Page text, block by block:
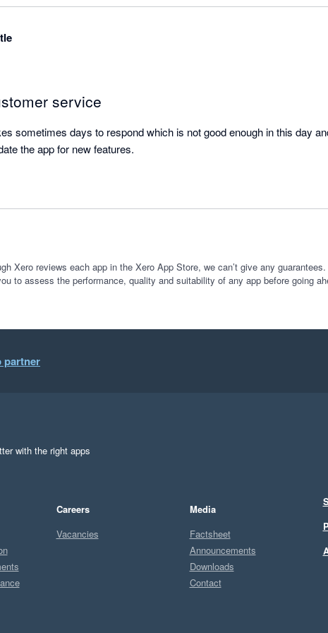
really useful as I am often giving new clients different package
planning new services I might offer, and forecasting the 'cost of
committing to the expenditure.
from a manual process to using this app as it has saved me
service
sometimes days to respond which is not good enough in this day
the app for new features.
Xero reviews each app in the Xero App Store, we can’t give any guarantees.
to assess the performance, quality and suitability of any app before going
partner
with the right apps
Careers
Vacancies
Media
Factsheet
Announcements
Downloads
Contact